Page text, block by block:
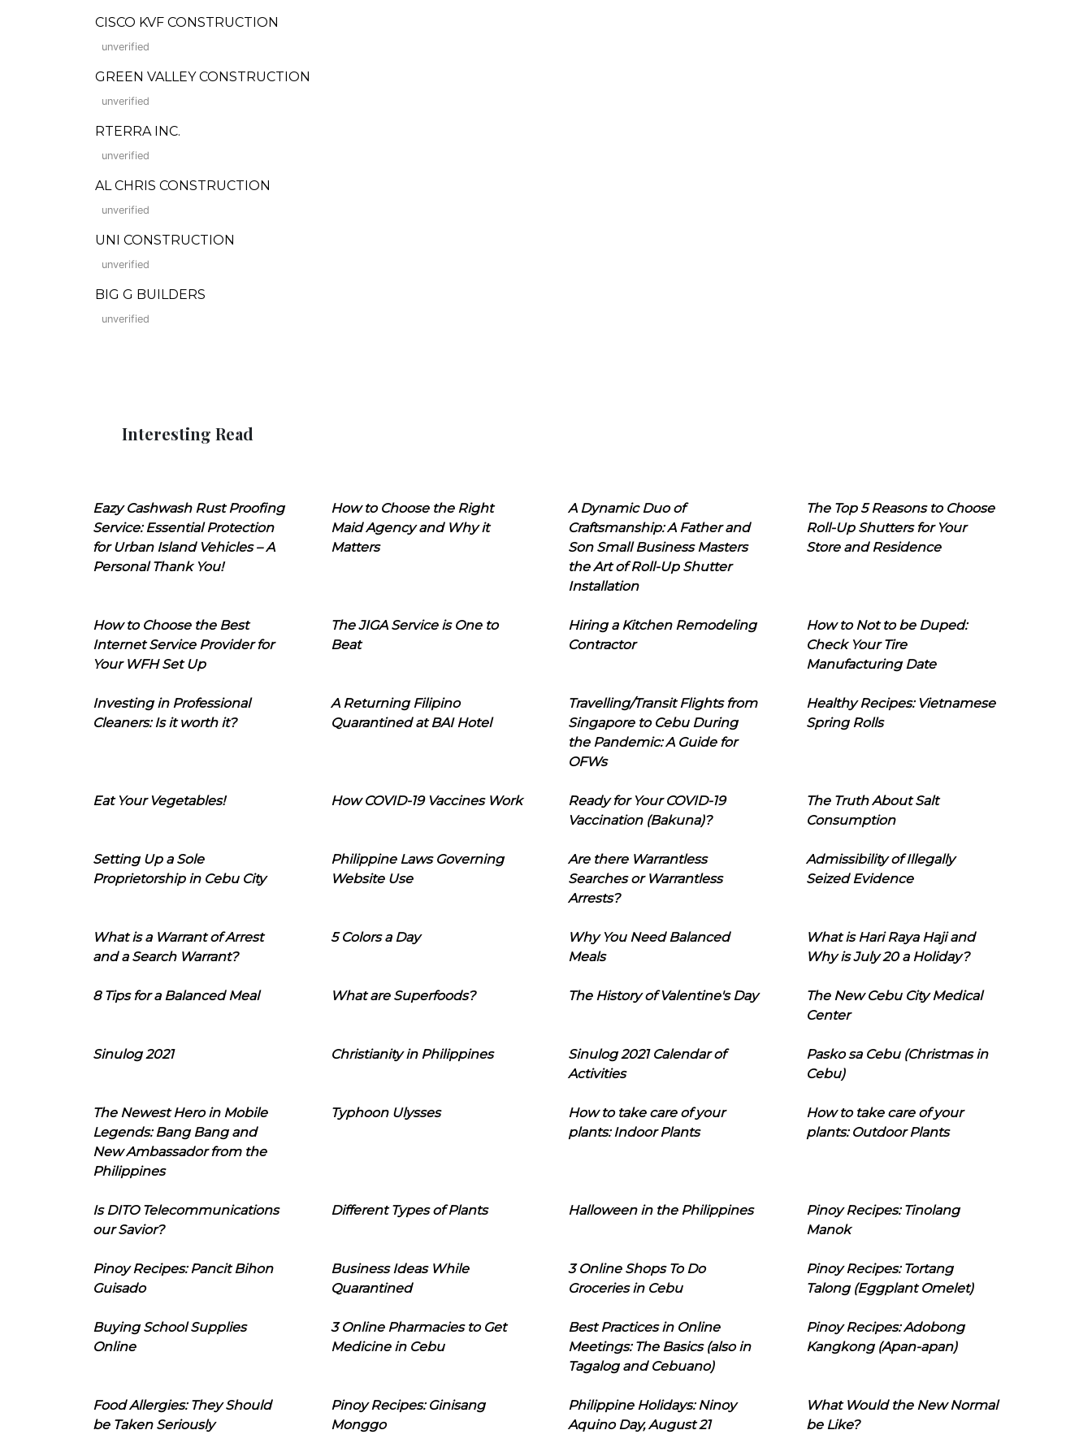
CISCO KVF CONSTRUCTION
unverified
GREEN VALLEY CONSTRUCTION
unverified
RTERRA INC.
unverified
AL CHRIS CONSTRUCTION
unverified
UNI CONSTRUCTION
unverified
BIG G BUILDERS
unverified
Interesting Read
Eazy Cashwash Rust Proofing
Service: Essential Protection
for Urban Island Vehicles – A
Personal Thank You!
How to Choose the Right
Maid Agency and Why it
Matters
A Dynamic Duo of
Craftsmanship: A Father and
Son Small Business Masters
the Art of Roll-Up Shutter
Installation
The Top 5 Reasons to Choose
Roll-Up Shutters for Your
Store and Residence
How to Choose the Best
Internet Service Provider for
Your WFH Set Up
The JIGA Service is One to
Beat
Hiring a Kitchen Remodeling
Contractor
How to Not to be Duped:
Check Your Tire
Manufacturing Date
Investing in Professional
Cleaners: Is it worth it?
A Returning Filipino
Quarantined at BAI Hotel
Travelling/Transit Flights from
Singapore to Cebu During
the Pandemic: A Guide for
OFWs
Healthy Recipes: Vietnamese
Spring Rolls
Eat Your Vegetables! How COVID-19 Vaccines Work
Ready for Your COVID-19
Vaccination (Bakuna)?
The Truth About Salt
Consumption
Setting Up a Sole
Proprietorship in Cebu City
Philippine Laws Governing
Website Use
Are there Warrantless
Searches or Warrantless
Arrests?
Admissibility of Illegally
Seized Evidence
What is a Warrant of Arrest
and a Search Warrant?
5 Colors a Day
Why You Need Balanced
Meals
What is Hari Raya Haji and
Why is July 20 a Holiday?
8 Tips for a Balanced Meal What are Superfoods? The History of Valentine's Day
The New Cebu City Medical
Center
Sinulog 2021 Christianity in Philippines
Sinulog 2021 Calendar of
Activities
Pasko sa Cebu (Christmas in
Cebu)
The Newest Hero in Mobile
Legends: Bang Bang and
New Ambassador from the
Philippines
Typhoon Ulysses
How to take care of your
plants: Indoor Plants
How to take care of your
plants: Outdoor Plants
Is DITO Telecommunications
our Savior?
Different Types of Plants Halloween in the Philippines
Pinoy Recipes: Tinolang
Manok
Pinoy Recipes: Pancit Bihon
Guisado
Business Ideas While
Quarantined
3 Online Shops To Do
Groceries in Cebu
Pinoy Recipes: Tortang
Talong (Eggplant Omelet)
Buying School Supplies
Online
3 Online Pharmacies to Get
Medicine in Cebu
Best Practices in Online
Meetings: The Basics (also in
Tagalog and Cebuano)
Pinoy Recipes: Adobong
Kangkong (Apan-apan)
Food Allergies: They Should
be Taken Seriously
Pinoy Recipes: Ginisang
Monggo
Philippine Holidays: Ninoy
Aquino Day, August 21
What Would the New Normal
be Like?